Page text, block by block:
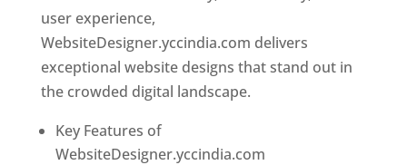
user experience,
WebsiteDesigner.yccindia.com delivers
exceptional website designs that stand out in
the crowded digital landscape.
Key Features of
WebsiteDesigner.yccindia.com